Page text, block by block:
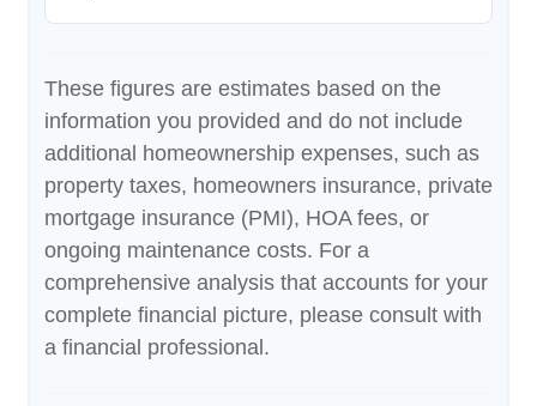
These figures are estimates based on the
information you provided and do not include
additional homeownership expenses, such as
property taxes, homeowners insurance, private
mortgage insurance (PMI), HOA fees, or
ongoing maintenance costs. For a
comprehensive analysis that accounts for your
complete financial picture, please consult with
a financial professional.